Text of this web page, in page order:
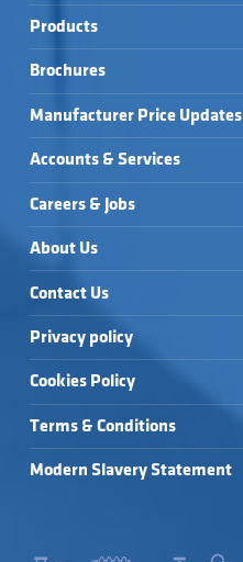
Products
Brochures
Manufacturer Price Updates
Accounts & Services
Careers & Jobs
About Us
Contact Us
Privacy policy
Cookies Policy
Terms & Conditions
Modern Slavery Statement